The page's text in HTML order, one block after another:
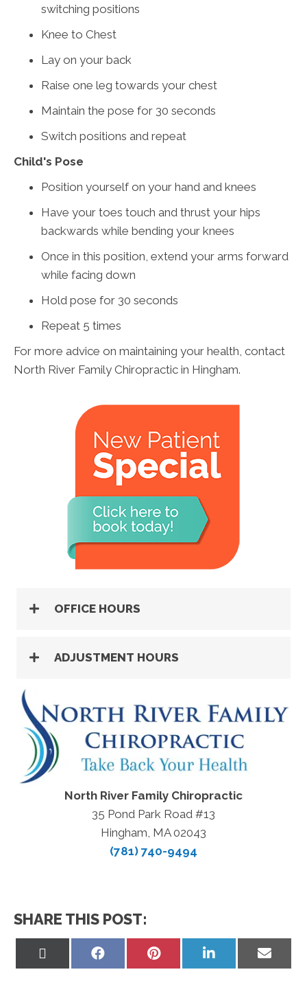
switching positions
Knee to Chest
Lay on your back
Raise one leg towards your chest
Maintain the pose for 30 seconds
Switch positions and repeat
Child's Pose
Position yourself on your hand and knees
Have your toes touch and thrust your hips
backwards while bending your knees
Once in this position, extend your arms forward
while facing down
Hold pose for 30 seconds
Repeat 5 times
For more advice on maintaining your health, contact
North River Family Chiropractic in Hingham.
OFFICE HOURS
ADJUSTMENT HOURS
North River Family Chiropractic
35 Pond Park Road #13
Hingham, MA 02043
(781) 740-9494
SHARE THIS POST:
Share
Share
Share
on
Share
on